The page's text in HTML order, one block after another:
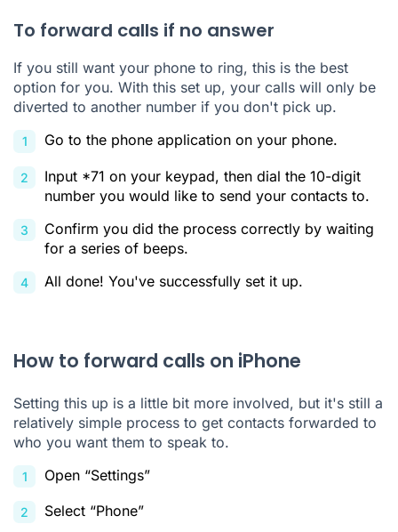
To forward calls if no answer
If you still want your phone to ring, this is the best
option for you. With this set up, your calls will only be
diverted to another number if you don't pick up.
Go to the phone application on your phone.
Input *71 on your keypad, then dial the 10-digit
number you would like to send your contacts to.
Confirm you did the process correctly by waiting
for a series of beeps.
All done! You've successfully set it up.
How to forward calls on iPhone
Setting this up is a little bit more involved, but it's still a
relatively simple process to get contacts forwarded to
who you want them to speak to.
Open “Settings”
Select “Phone”